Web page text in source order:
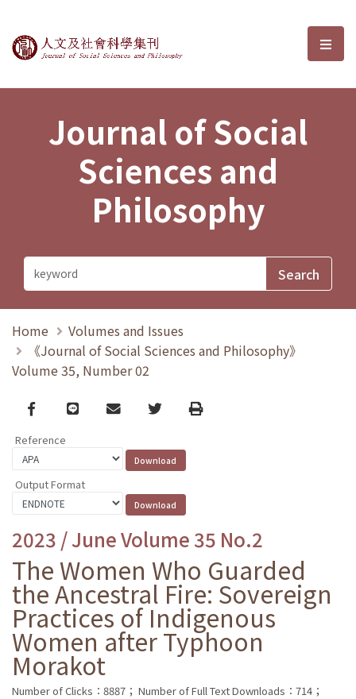
Journal of Social Sciences and選
Journal of Social
Sciences and
Philosophy
Home
Volumes and Issues
《Journal of Social Sciences and Philosophy》
Volume 35, Number 02
Facebook
line email TwitterPrint
Reference
Output Format
2023 / June Volume 35 No.2
The Women Who Guarded
the Ancestral Fire: Sovereign
Practices of Indigenous
Women after Typhoon
Morakot
Number of Clicks：8887； Number of Full Text Downloads：714；